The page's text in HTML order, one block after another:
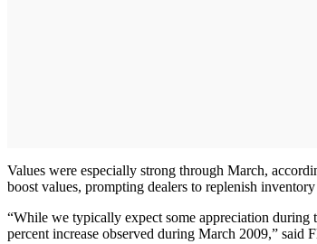
Values were especially strong through March,
boost values, prompting dealers to replenish
“While we typically expect some appreciation during
percent increase observed during March 2009,”